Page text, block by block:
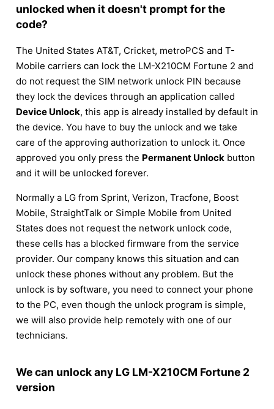
unlocked when it doesn't prompt for the
code?
The United States AT&T, Cricket, metroPCS and T-
Mobile carriers can lock the LM-X210CM Fortune 2 and
do not request the SIM network unlock PIN because
they lock the devices through an application called
Device Unlock, this app is already installed by default in
the device. You have to buy the unlock and we take
care of the approving authorization to unlock it. Once
approved you only press the Permanent Unlock button
and it will be unlocked forever.
Normally a LG from Sprint, Verizon, Tracfone, Boost
Mobile, StraightTalk or Simple Mobile from United
States does not request the network unlock code,
these cells has a blocked firmware from the service
provider. Our company knows this situation and can
unlock these phones without any problem. But the
unlock is by software, you need to connect your phone
to the PC, even though the unlock program is simple,
we will also provide help remotely with one of our
technicians.
We can unlock any LG LM-X210CM Fortune 2
version